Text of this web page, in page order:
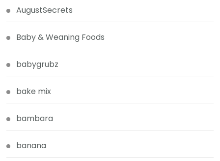
AugustSecrets
Baby & Weaning Foods
babygrubz
bake mix
bambara
banana